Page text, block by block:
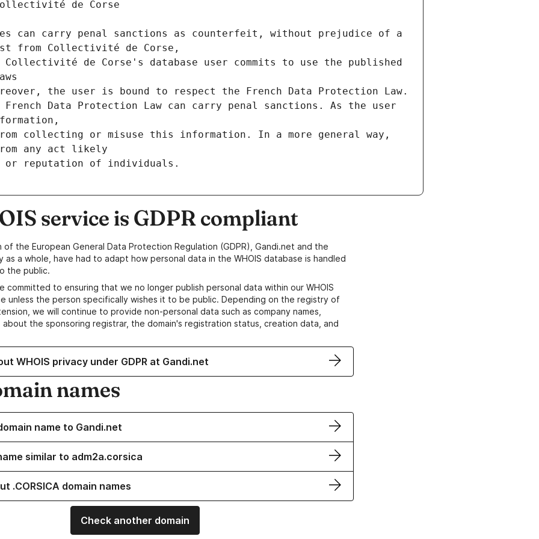
de Corse
can carry penal sanctions as counterfeit, without prejudice of a
from Collectivité de Corse,
de Corse's database user commits to use the published
the user is bound to respect the French Data Protection Law.
Data Protection Law can carry penal sanctions. As the user
collecting or misuse this information. In a more general way,
any act likely
reputation of individuals.
service is GDPR compliant
the European General Data Protection Regulation (GDPR), Gandi.net and the
as a whole, have had to adapt how personal data in the WHOIS database is handled
the public.
committed to ensuring that we no longer publish personal data within our WHOIS
unless the person specifically wishes it to be public. Depending on the registry of
we will continue to provide non-personal data such as company names,
the sponsoring registrar, the domain's registration status, creation data, and
WHOIS privacy under GDPR at Gandi.net
names
name to Gandi.net
similar to adm2a.corsica
.CORSICA domain names
Check another domain